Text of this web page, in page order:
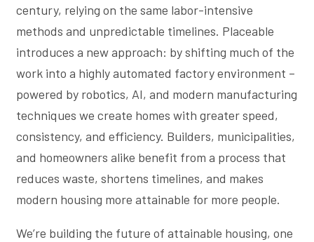
century, relying on the same labor-intensive
methods and unpredictable timelines. Placeable
introduces a new approach: by shifting much of the
work into a highly automated factory environment –
powered by robotics, AI, and modern manufacturing
techniques we create homes with greater speed,
consistency, and efficiency. Builders, municipalities,
and homeowners alike benefit from a process that
reduces waste, shortens timelines, and makes
modern housing more attainable for more people.
We’re building the future of attainable housing, one